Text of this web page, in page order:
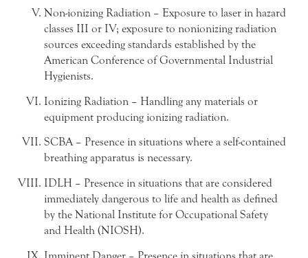
Non-ionizing Radiation – Exposure to laser in hazard
classes III or IV; exposure to nonionizing radiation
sources exceeding standards established by the
American Conference of Governmental Industrial
Hygienists.
Ionizing Radiation – Handling any materials or
equipment producing ionizing radiation.
SCBA – Presence in situations where a self-contained
breathing apparatus is necessary.
IDLH – Presence in situations that are considered
immediately dangerous to life and health as defined
by the National Institute for Occupational Safety
and Health (NIOSH).
Imminent Danger – Presence in situations that are